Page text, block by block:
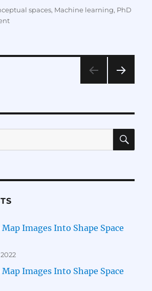
spaces, Machine learning, PhD
on
6)
Images Into Shape Space
Images Into Shape Space